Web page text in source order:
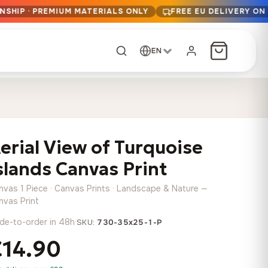
· PREMIUM MATERIALS ONLY FREE EU DELIVERY
Cartographic Mind
from 13,90 € –
range:
13,90 €
from 13,90€ –
Price
range:
13,90 €
from 13,90
Any size, any
image
EN
View of Turquoise
Canvas Print
1 Piece · Canvas Prints · Landscape & Nature —
Print
to-order in 48h·SKU: 730-35x25-1-P